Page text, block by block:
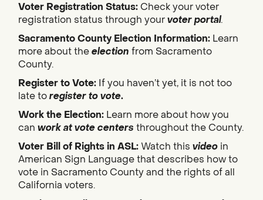
Voter Registration Status:Check your voter
registration status through yourvoter portal.
Sacramento County Election Information: Learn
more about theelection from Sacramento
County.
Register to Vote: If you haven’t yet, it is not too
late toregister to vote.
Work the Election: Learn more about how you
can work at vote centers throughout the County.
Voter Bill of Rights in ASL: Watch this video in
American Sign Language that describes how to
vote in Sacramento County and the rights of all
California voters.